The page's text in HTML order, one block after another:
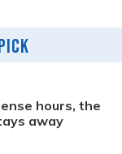
hours, the
away